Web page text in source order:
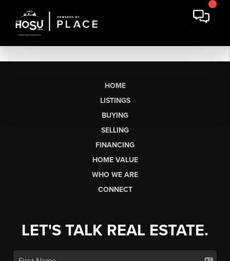
HOME
LISTINGS
BUYING
SELLING
FINANCING
HOME VALUE
WHO WE ARE
CONNECT
LET'S TALK REAL ESTATE.